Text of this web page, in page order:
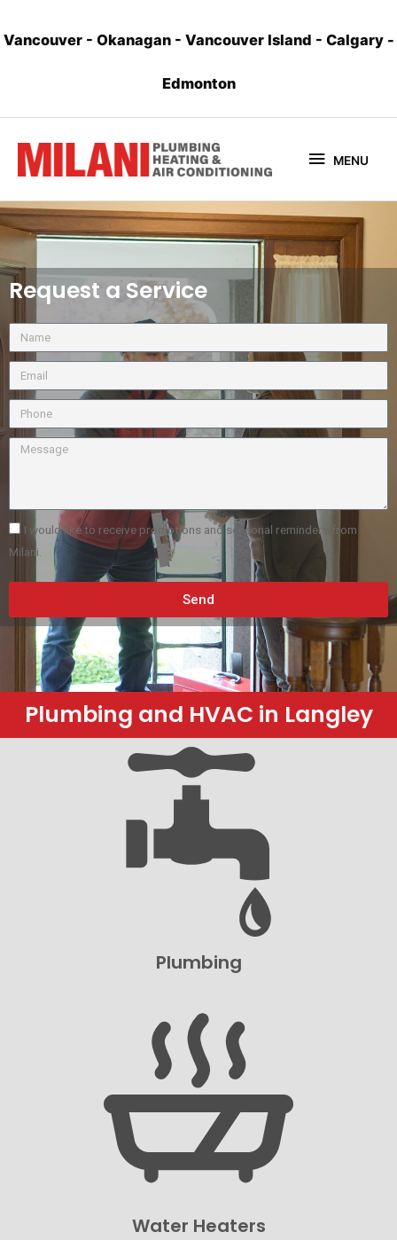
Vancouver- Okanagan - Vancouver Island - Calgary -
Edmonton
MENU
Request a Service
I would like to receive promotions and seasonal reminders from
Milani.
Send
Plumbing and HVAC in Langley
Plumbing
Water Heaters